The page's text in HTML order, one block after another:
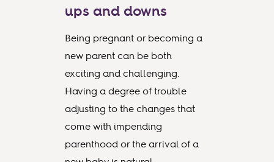
ups and downs
Being pregnant or becoming a
new parent can be both
exciting and challenging.
Having a degree of trouble
adjusting to the changes that
come with impending
parenthood or the arrival of a